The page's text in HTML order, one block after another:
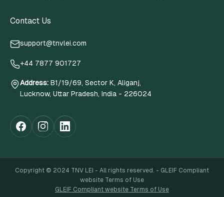
Contact Us
support@tnvlei.com
+44 7877 901727
Address: B1/19/69, Sector K, Aliganj,
Lucknow, Uttar Pradesh, India - 226024
Copyright © 2024 TNV LEI - All rights reserved. - GLEIF Compliant
website Terms of Use
GLEIF Compliant website Terms of Use